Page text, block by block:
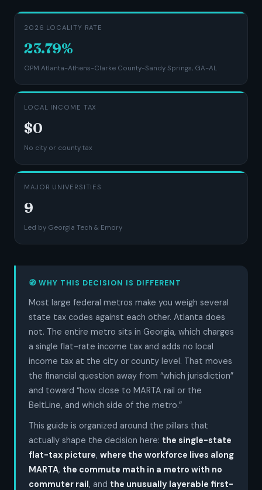
2026 LOCALITY RATE
23.79%
OPM Atlanta-Athens-Clarke County-Sandy Springs, GA-AL
LOCAL INCOME TAX
$0
No city or county tax
MAJOR UNIVERSITIES
9
Led by Georgia Tech & Emory
🧭 WHY THIS DECISION IS DIFFERENT
Most large federal metros make you weigh several
state tax codes against each other. Atlanta does
not. The entire metro sits in Georgia, which charges
a single flat-rate income tax and adds no local
income tax at the city or county level. That moves
the financial question away from “which jurisdiction”
and toward “how close to MARTA rail or the
BeltLine, and which side of the metro.”
This guide is organized around the pillars that
actually shape the decision here: the single-state
flat-tax picture, where the workforce lives along
MARTA, the commute math in a metro with no
commuter rail, and the unusually layerable first-